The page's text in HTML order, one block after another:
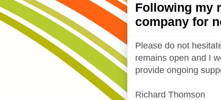
Following my
company for
Please do not
remains open and I
provide ongoing
Richard Thomson